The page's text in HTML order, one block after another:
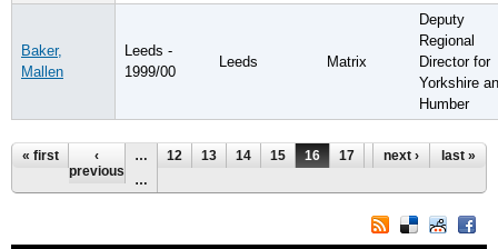
Baker,
Mallen
Leeds -
1999/00
Leeds Matrix
Deputy
Regional
Director for
Yorkshire
Humber
Pages
« first
‹
previous
… 12 13 14 15 16 17 18 19
20
…
next › last »